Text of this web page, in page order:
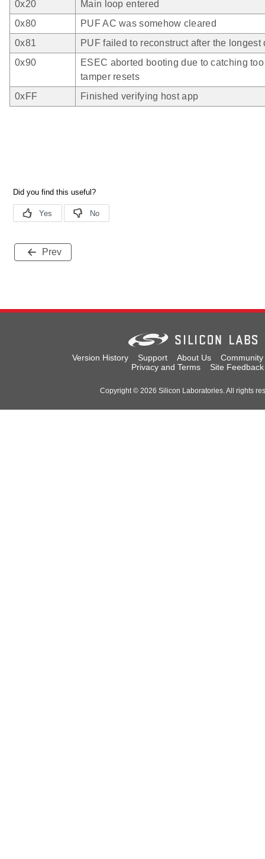
0x20
Main loop entered
0x80
PUF AC was somehow cleared
0x81
PUF failed to reconstruct after the longest
0x90
ESEC aborted booting due to catching
tamper resets
0xFF
Finished verifying host app
Prev
Version History Support About Us
Community
Privacy and Terms
Site Feedback
Copyright © 2026 Silicon Laboratories. All rights